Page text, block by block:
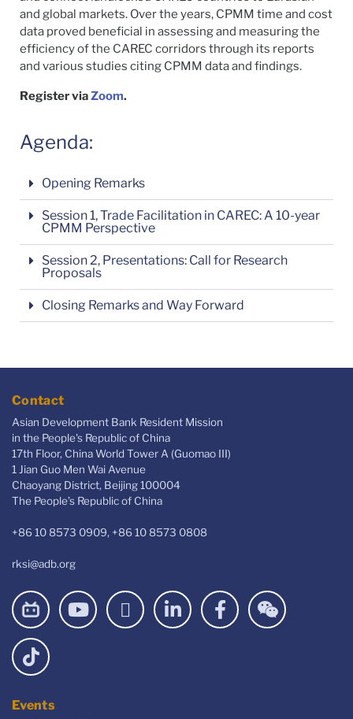
and global markets. Over the years, CPMM time and cost
data proved beneficial in assessing and measuring the
efficiency of the CAREC corridors through its reports
and various studies citing CPMM data and findings.
Register viaZoom.
Agenda:
Opening Remarks
Session 1, Trade Facilitation in CAREC: A 10-year
CPMM Perspective
Session 2, Presentations: Call for Research
Proposals
Closing Remarks and Way Forward
Contact
Asian Development Bank Resident Mission
in the People's Republic of China
17th Floor, China World Tower A (Guomao III)
1 Jian Guo Men Wai Avenue
Chaoyang District, Beijing 100004
The People’s Republic of China
+86 10 8573 0909, +86 10 8573 0808
rksi@adb.org
Events